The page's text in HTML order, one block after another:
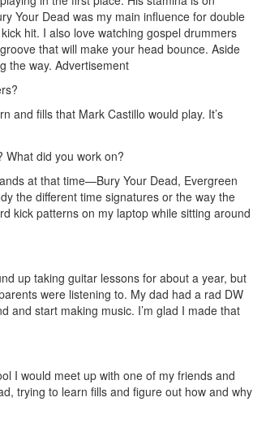
Your Dead was my main influence for double
hit. I also love watching gospel drummers
that will make your head bounce. Aside
the way. Advertisement
and fills that Mark Castillo would play. It’s
What did you work on?
at that time—Bury Your Dead, Evergreen
the different time signatures or the way the
kick patterns on my laptop while sitting around
up taking guitar lessons for about a year, but
were listening to. My dad had a rad DW
and start making music. I’m glad I made that
I would meet up with one of my friends and
trying to learn fills and figure out how and why